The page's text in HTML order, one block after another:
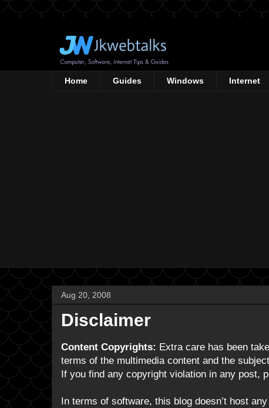
Home Guides Windows Internet
Aug 20, 2008
Disclaimer
Content Copyrights: Extra care has been
terms of the multimedia content and the
If you find any copyright violation in any post,
In terms of software, this blog doesn’t host